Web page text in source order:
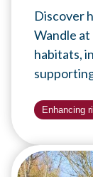
Discover
Wandle
habitats,
Enhancing